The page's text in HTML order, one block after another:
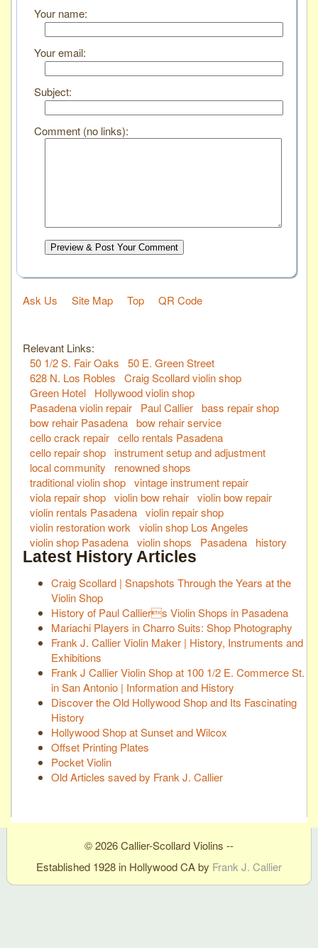
Your name:
Your email:
Subject:
Comment (no links):
Preview & Post Your Comment
Ask Us Site Map Top QR Code
Relevant Links:
50 1/2 S. Fair Oaks
50 E. Green Street
628 N. Los Robles
Craig Scollard violin shop
Green Hotel
Hollywood violin shop
Pasadena violin repair
Paul Callier bass repair shop
bow rehair Pasadena bow rehair service
cello crack repair cello rentals Pasadena
cello repair shop instrument setup and adjustment
local community
renowned shops
traditional violin shop vintage instrument repair
viola repair shop violin bow rehair violin bow repair
violin rentals Pasadena violin repair shop
violin restoration work
violin shop Los Angeles
violin shop Pasadena violin shops Pasadena history
Latest History Articles
Craig Scollard | Snapshots Through the Years at the
Violin Shop
History of Paul Calliers Violin Shops in Pasadena
Mariachi Players in Charro Suits: Shop Photography
Frank J. Callier Violin Maker | History, Instruments and
Exhibitions
Frank J Callier Violin Shop at 100 1/2 E. Commerce St.
in San Antonio | Information and History
Discover the Old Hollywood Shop and Its Fascinating
History
Hollywood Shop at Sunset and Wilcox
Offset Printing Plates
Pocket Violin
Old Articles saved by Frank J. Callier
© 2026 Callier-Scollard Violins --
Established 1928 in Hollywood CA by Frank J. Callier